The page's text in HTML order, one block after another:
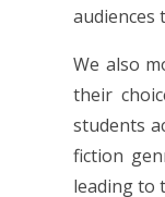
audiences
We also
their
students
fiction
leading to